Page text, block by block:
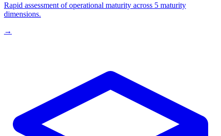
Rapid assessment of operational maturity across 5 maturity
dimensions.
→